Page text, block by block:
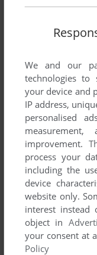
We and our
technologies to
your device and
IP address,
personalised
improvement.
process your
including the
device
website only.
interest
object in
your consent at
Policy